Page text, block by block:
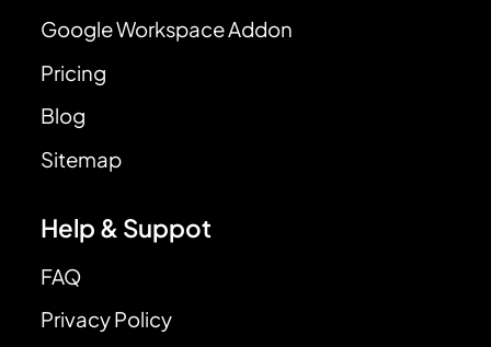
Google Workspace Addon
Pricing
Blog
Sitemap
Help & Suppot
FAQ
Privacy Policy